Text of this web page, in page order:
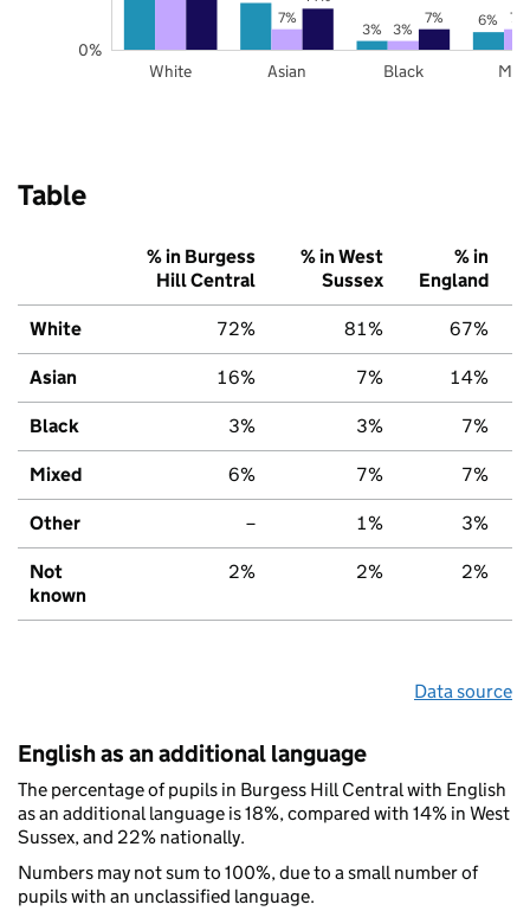
3% 6%
7%
3%
7%
7%
White Asian Black
0%
Table
% in Burgess
Hill Central
% in West
Sussex
% in
England
White 72% 81% 67%
Asian 16% 7% 14%
Black 3% 3% 7%
Mixed 6% 7% 7%
Other – 1% 3%
Not
known
2% 2% 2%
Data source
English as an additional language
The percentage of pupils in Burgess Hill Central with English
as an additional language is 18%, compared with 14% in West
Sussex, and 22% nationally.
Numbers may not sum to 100%, due to a small number of
pupils with an unclassified language.